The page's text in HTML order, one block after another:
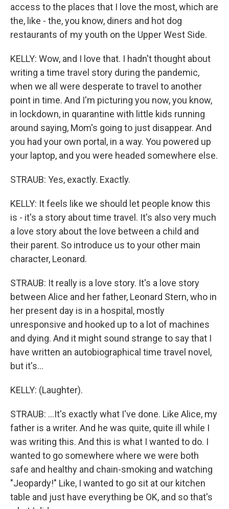
access to the places that I love the most, which are
the, like - the, you know, diners and hot dog
restaurants of my youth on the Upper West Side.
KELLY: Wow, and I love that. I hadn't thought about
writing a time travel story during the pandemic,
when we all were desperate to travel to another
point in time. And I'm picturing you now, you know,
in lockdown, in quarantine with little kids running
around saying, Mom's going to just disappear. And
you had your own portal, in a way. You powered up
your laptop, and you were headed somewhere else.
STRAUB: Yes, exactly. Exactly.
KELLY: It feels like we should let people know this
is - it's a story about time travel. It's also very much
a love story about the love between a child and
their parent. So introduce us to your other main
character, Leonard.
STRAUB: It really is a love story. It's a love story
between Alice and her father, Leonard Stern, who in
her present day is in a hospital, mostly
unresponsive and hooked up to a lot of machines
and dying. And it might sound strange to say that I
have written an autobiographical time travel novel,
but it's...
KELLY: (Laughter).
STRAUB: ...It's exactly what I've done. Like Alice, my
father is a writer. And he was quite, quite ill while I
was writing this. And this is what I wanted to do. I
wanted to go somewhere where we were both
safe and healthy and chain-smoking and watching
"Jeopardy!" Like, I wanted to go sit at our kitchen
table and just have everything be OK, and so that's